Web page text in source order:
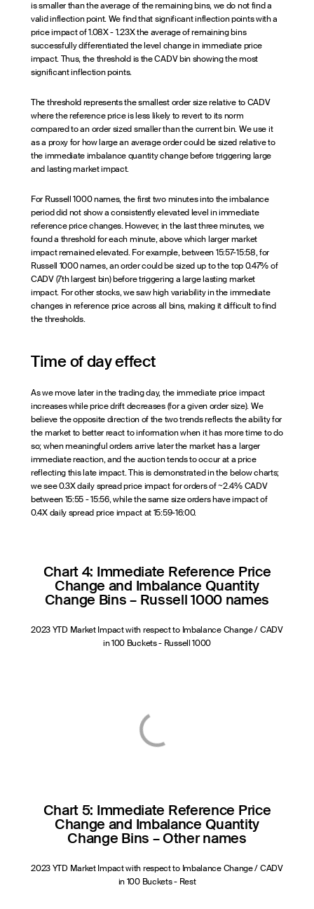
is smaller than the average of the remaining bins, we do not find a
valid inflection point. We find that significant inflection points with a
price impact of 1.08X - 1.23X the average of remaining bins
successfully differentiated the level change in immediate price
impact. Thus, the threshold is the CADV bin showing the most
significant inflection points.
The threshold represents the smallest order size relative to CADV
where the reference price is less likely to revert to its norm
compared to an order sized smaller than the current bin. We use it
as a proxy for how large an average order could be sized relative to
the immediate imbalance quantity change before triggering large
and lasting market impact.
For Russell 1000 names, the first two minutes into the imbalance
period did not show a consistently elevated level in immediate
reference price changes. However, in the last three minutes, we
found a threshold for each minute, above which larger market
impact remained elevated. For example, between 15:57-15:58, for
Russell 1000 names, an order could be sized up to the top 0.47% of
CADV (7th largest bin) before triggering a large lasting market
impact. For other stocks, we saw high variability in the immediate
changes in reference price across all bins, making it difficult to find
the thresholds.
Time of day effect
As we move later in the trading day, the immediate price impact
increases while price drift decreases (for a given order size). We
believe the opposite direction of the two trends reflects the ability for
the market to better react to information when it has more time to do
so; when meaningful orders arrive later the market has a larger
immediate reaction, and the auction tends to occur at a price
reflecting this late impact. This is demonstrated in the below charts;
we see 0.3X daily spread price impact for orders of ~2.4% CADV
between 15:55 - 15:56, while the same size orders have impact of
0.4X daily spread price impact at 15:59-16:00.
Chart 4: Immediate Reference Price
Change and Imbalance Quantity
Change Bins – Russell 1000 names
2023 YTD Market Impact with respect to Imbalance Change / CADV
in 100 Buckets - Russell 1000
Chart 5: Immediate Reference Price
Change and Imbalance Quantity
Change Bins – Other names
2023 YTD Market Impact with respect to Imbalance Change / CADV
in 100 Buckets - Rest